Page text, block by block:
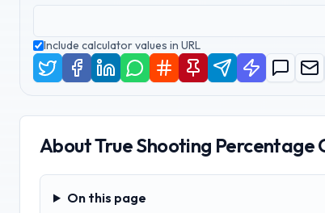
Include calculator values in URL
AboutTrue Shooting Percentage
On this page
On this page